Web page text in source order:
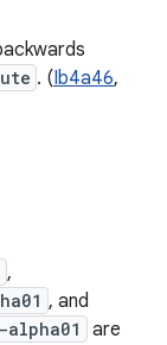
. (Ib4a46,
,
, and
are